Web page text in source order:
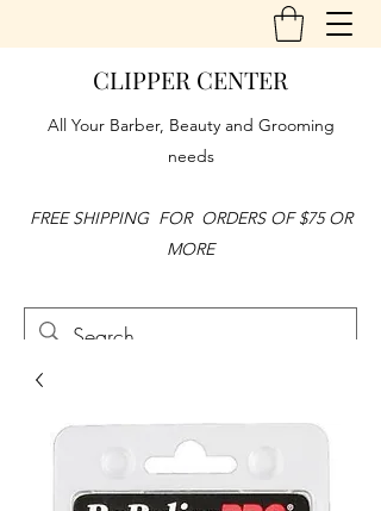
CLIPPER CENTER
All Your Barber, Beauty and Grooming
needs
FREE SHIPPING FOR ORDERS OF $75 OR
MORE